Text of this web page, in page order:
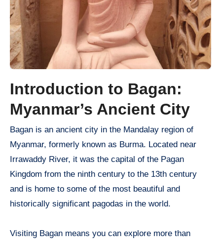
Introduction to Bagan:
Myanmar’s Ancient City
Bagan is an ancient city in the Mandalay region of
Myanmar, formerly known as Burma. Located near
Irrawaddy River, it was the capital of the Pagan
Kingdom from the ninth century to the 13th century
and is home to some of the most beautiful and
historically significant pagodas in the world.
Visiting Bagan means you can explore more than